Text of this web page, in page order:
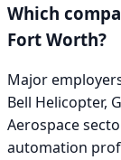
Which
Fort Worth?
Major
Bell Helicopter,
Aerospace
automation